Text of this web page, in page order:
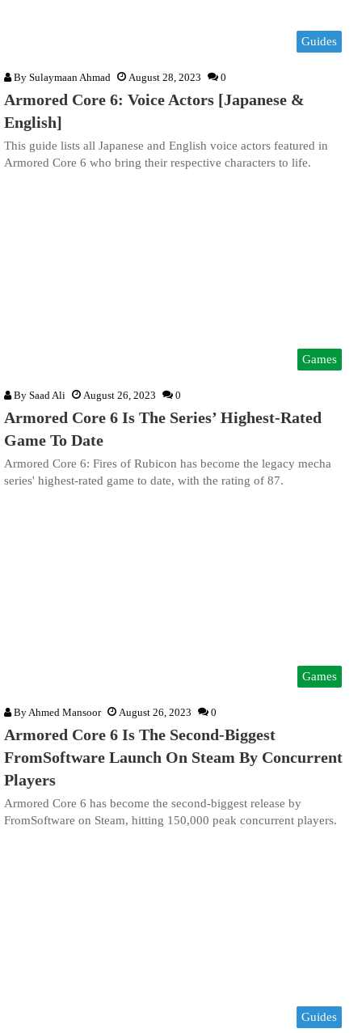
Guides
By Sulaymaan Ahmad August 28, 2023 0
Armored Core 6: Voice Actors [Japanese &
English]
This guide lists all Japanese and English voice actors featured in
Armored Core 6 who bring their respective characters to life.
Games
By Saad Ali August 26, 2023 0
Armored Core 6 Is The Series’ Highest-Rated
Game To Date
Armored Core 6: Fires of Rubicon has become the legacy mecha
series' highest-rated game to date, with the rating of 87.
Games
ByAhmed Mansoor August 26, 2023 0
Armored Core 6 Is The Second-Biggest
FromSoftware Launch On Steam By Concurrent
Players
Armored Core 6 has become the second-biggest release by
FromSoftware on Steam, hitting 150,000 peak concurrent players.
Guides